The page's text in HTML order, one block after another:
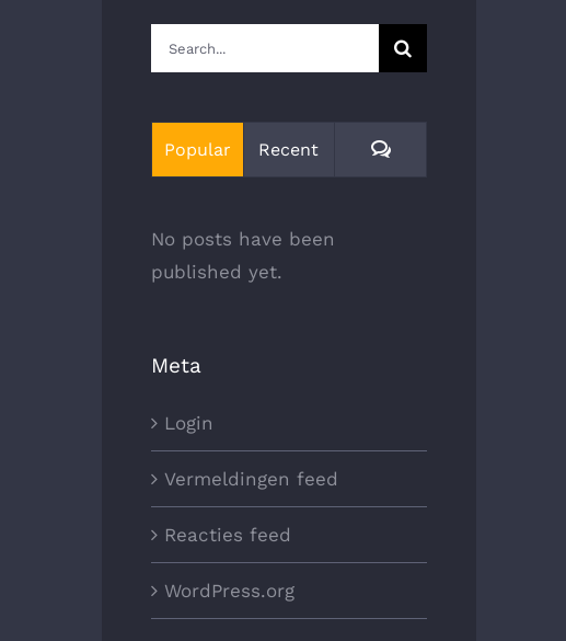
Search
for:
Popular Recent Comments
No posts have been
published yet.
Meta
Login
Vermeldingen feed
Reacties feed
WordPress.org